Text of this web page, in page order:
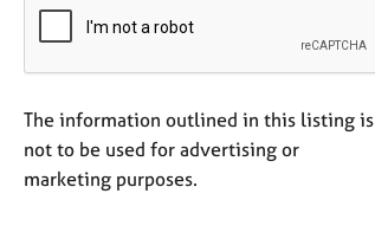
The information outlined in this listing is
not to be used for advertising or
marketing purposes.